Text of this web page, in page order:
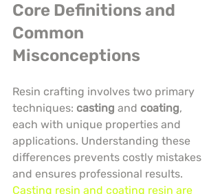
Core Definitions and
Common
Misconceptions
Resin crafting involves two primary
techniques: casting and coating,
each with unique properties and
applications. Understanding these
differences prevents costly mistakes
and ensures professional results.
Casting resin and coating resin are